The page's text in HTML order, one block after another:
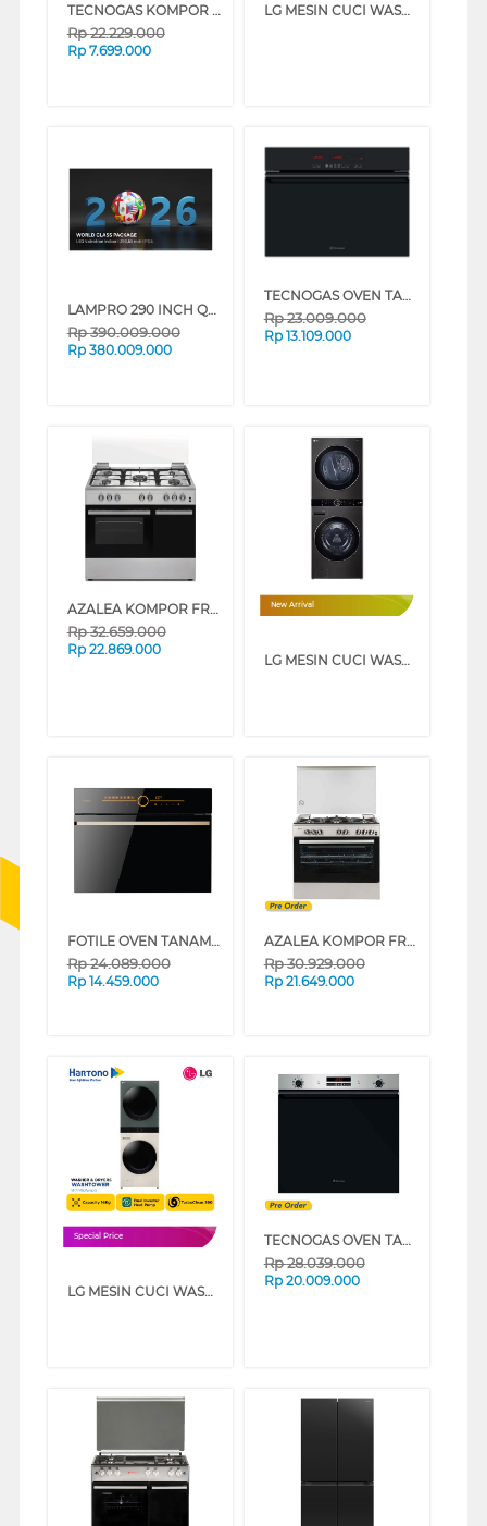
TECNOGAS KOMPOR TANAM BUILT IN HOB PN60IT4B
Rp22.229.000
Rp 7.699.000
LG MESIN CUCI WASHER AND DRYERS 21 KG WASHTOWER WT2117NHB
LAMPRO 290 INCH QHD MODUL PANEL VIDEOTRON P2.5 QHD-LMPR290
Rp390.009.000
Rp 380.009.000
TECNOGAS OVEN TANAM BUILT IN OVEN FN0K64P10/FN0K46P
Rp23.009.000
Rp 13.109.000
AZALEA KOMPOR FREESTANDING RANGE PORTOFINO
Rp32.659.000
Rp 22.869.000
New Arrival
LG MESIN CUCI WASHER AND DRYERS 25 KG WASHTOWER WT2520NHBA
FOTILE OVEN TANAM BUILT IN STEAM OVEN SCD42-C2T
Rp24.089.000
Rp 14.459.000
AZALEA KOMPOR FREESTANDING RANGE ARSENIA96G5VC
Rp30.929.000
Rp 21.649.000
Special Price
LG MESIN CUCI WASHER AND DRYERS 14 KG OBJET WASHTOWER WT1410NHEG
TECNOGAS OVEN TANAM BUILT IN OVEN FN2K66G3B
Rp28.039.000
Rp 20.009.000